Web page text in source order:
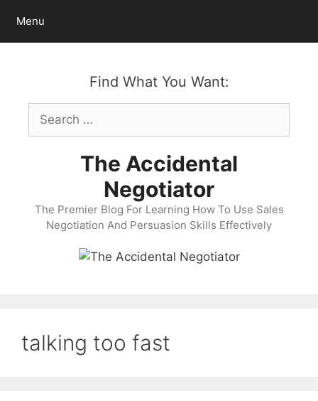
content
Menu
Find What You Want:
Search
for:
The Accidental
Negotiator
The Premier Blog For Learning How To Use Sales
Negotiation And Persuasion Skills Effectively
talking too fast